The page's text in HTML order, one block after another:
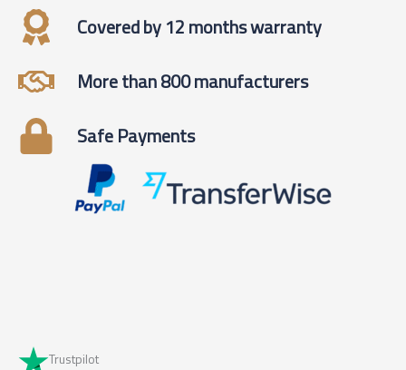
Covered by 12 months warranty
More than 800 manufacturers
Safe Payments
Trustpilot